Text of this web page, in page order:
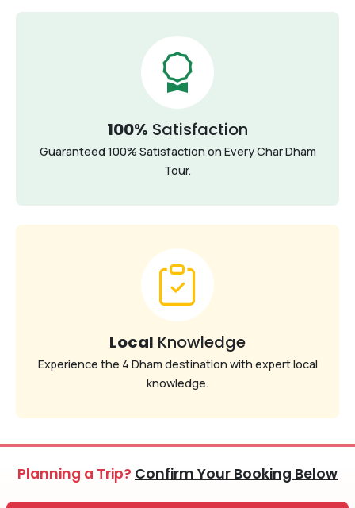
100% Satisfaction
Guaranteed 100% Satisfaction on Every Char Dham
Tour.
Local Knowledge
Experience the 4 Dham destination with expert local
knowledge.
Planning a Trip? Confirm Your Booking Below